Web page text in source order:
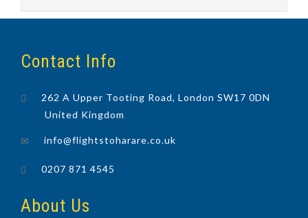
Contact Info
262 A Upper Tooting Road, London SW17 0DN
United Kingdom
info@flightstoharare.co.uk
0207 871 4545
About Us